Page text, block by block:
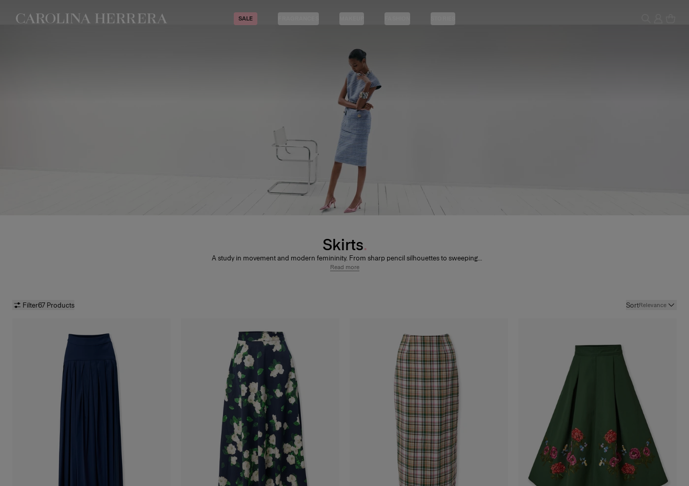
Accessibility Statement
SALE
Skirts
A study in movement and modern femininity. From sharp pencil silhouettes to sweeping
midis and playful minis, each skirt is designed to frame the figure with confidence and
Read more
Filter67 Products SortRelevance